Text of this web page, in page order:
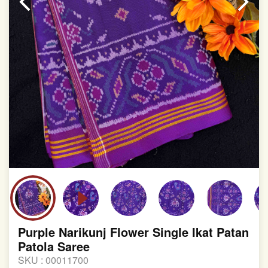
Purple Narikunj Flower Single Ikat Patan
Patola Saree
SKU : 00011700